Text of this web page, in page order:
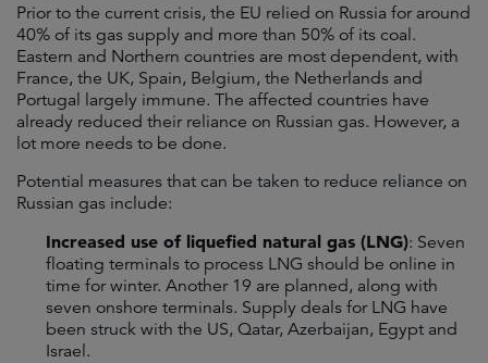
Prior to the current crisis, the EU relied on Russia for around
40% of its gas supply and more than 50% of its coal.
Eastern and Northern countries are most dependent, with
France, the UK, Spain, Belgium, the Netherlands and
Portugal largely immune. The affected countries have
already reduced their reliance on Russian gas. However, a
lot more needs to be done.
Potential measures that can be taken to reduce reliance on
Russian gas include:
Increased use of liquefied natural gas (LNG): Seven
floating terminals to process LNG should be online in
time for winter. Another 19 are planned, along with
seven onshore terminals. Supply deals for LNG have
been struck with the US, Qatar, Azerbaijan, Egypt and
Israel.